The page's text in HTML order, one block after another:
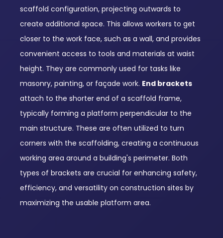
scaffold configuration, projecting outwards to
create additional space. This allows workers to get
closer to the work face, such as a wall, and provides
convenient access to tools and materials at waist
height. They are commonly used for tasks like
masonry, painting, or façade work. End brackets
attach to the shorter end of a scaffold frame,
typically forming a platform perpendicular to the
main structure. These are often utilized to turn
corners with the scaffolding, creating a continuous
working area around a building's perimeter. Both
types of brackets are crucial for enhancing safety,
efficiency, and versatility on construction sites by
maximizing the usable platform area.